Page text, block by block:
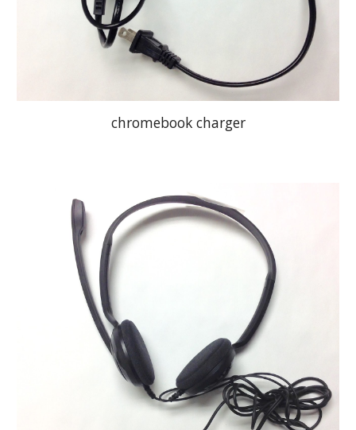
chromebook charger